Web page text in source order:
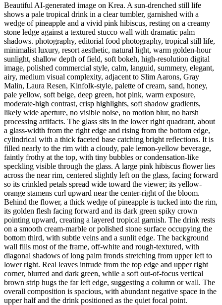
Beautiful AI-generated image on Krea. A sun-drenched still life
shows a pale tropical drink in a clear tumbler, garnished with a
wedge of pineapple and a vivid pink hibiscus, resting on a creamy
stone ledge against a textured stucco wall with dramatic palm
shadows. photography, editorial food photography, tropical still life,
minimalist luxury, resort aesthetic, natural light, warm golden-hour
sunlight, shallow depth of field, soft bokeh, high-resolution digital
image, polished commercial style, calm, languid, summery, elegant,
airy, medium visual complexity, adjacent to Slim Aarons, Gray
Malin, Laura Resen, Kinfolk-style, palette of cream, sand, honey,
pale yellow, soft beige, deep green, hot pink, warm exposure,
moderate-high contrast, crisp highlights, soft shadow gradients,
likely wide aperture, no visible noise, no motion blur, no harsh
processing artifacts. The glass sits in the lower right quadrant, about
a glass-width from the right edge and rising from the bottom edge,
cylindrical with a thick faceted base catching bright reflections. It is
filled nearly to the rim with a cloudy, pale lemon-yellow beverage,
faintly frothy at the top, with tiny bubbles or condensation-like
speckling visible through the glass. A large pink hibiscus flower lies
across the near rim, centered slightly left on the glass, facing forward
so its crinkled petals spread wide toward the viewer; its yellow-
orange stamens curl upward near the center-right of the bloom.
Behind the flower, a thick wedge of pineapple is tucked into the rim,
its golden flesh facing forward and its dark green spiky crown
pointing upward, creating a layered tropical garnish. The drink rests
on a smooth cream-marble or polished stone surface occupying the
bottom third, with subtle veins and a sunlit edge. The background
wall fills most of the frame, off-white and rough-textured, with
diagonal shadows of long palm fronds stretching from upper left to
lower right. Real leaves intrude from the top edge and upper right
corner, blurred and dark green, while a soft out-of-focus vertical
brown strip hugs the far left edge, suggesting a column or wall. The
overall composition is spacious, with abundant negative space in the
upper half and the drink positioned as the quiet focal point.